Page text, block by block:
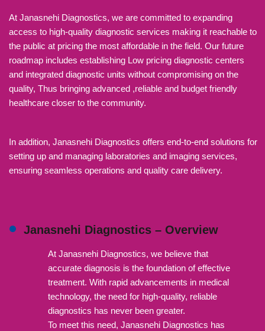
At Janasnehi Diagnostics, we are committed to expanding
access to high-quality diagnostic services making it reachable to
the public at pricing the most affordable in the field. Our future
roadmap includes establishing Low pricing diagnostic centers
and integrated diagnostic units without compromising on the
quality, Thus bringing advanced ,reliable and budget friendly
healthcare closer to the community.
In addition, Janasnehi Diagnostics offers end-to-end solutions for
setting up and managing laboratories and imaging services,
ensuring seamless operations and quality care delivery.
Janasnehi Diagnostics – Overview
At Janasnehi Diagnostics, we believe that
accurate diagnosis is the foundation of effective
treatment. With rapid advancements in medical
technology, the need for high-quality, reliable
diagnostics has never been greater.
To meet this need, Janasnehi Diagnostics has